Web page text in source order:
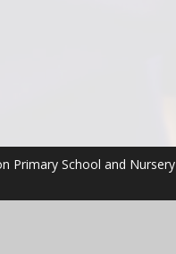
Primary School and Nursery